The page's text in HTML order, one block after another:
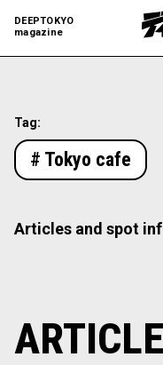
DEEPTOKYO
magazine
Tag:
# Tokyo cafe
Articles and spot
ARTICLE